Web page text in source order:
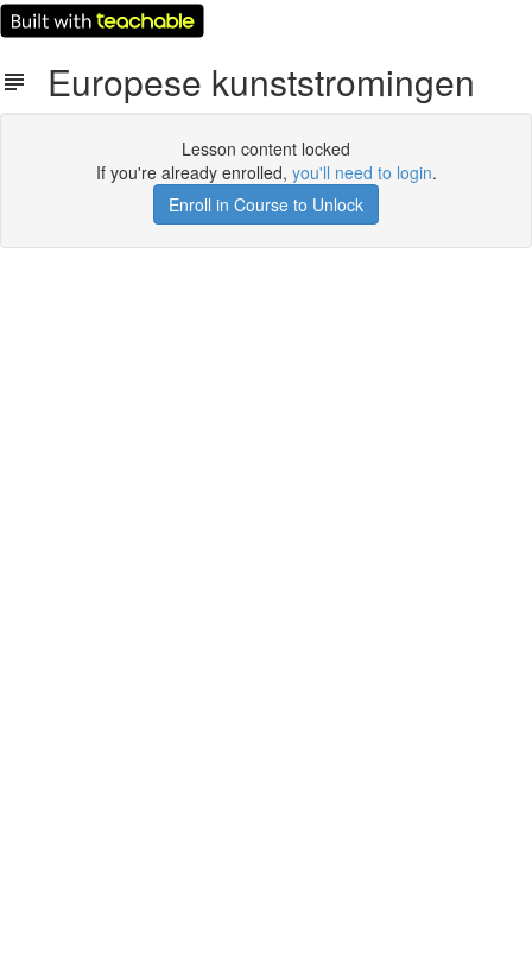
Europese kunststromingen
Lesson content locked
If you're already enrolled, you'll need to login.
Enroll in Course to Unlock